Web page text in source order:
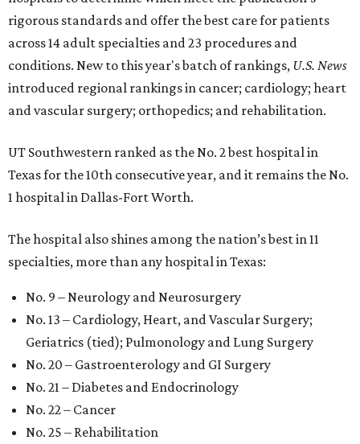
rigorous standards and offer the best care for patients
across 14 adult specialties and 23 procedures and
conditions. New to this year's batch of rankings, U.S. News
introduced regional rankings in cancer; cardiology; heart
and vascular surgery; orthopedics; and rehabilitation.
UT Southwestern ranked as the No. 2best hospital in
Texas for the 10th consecutive year, and it remains the No.
1 hospital in Dallas-Fort Worth.
The hospital also shines among the nation’s best in 11
specialties, more than any hospital in Texas:
No. 9 – Neurology and Neurosurgery
No. 13 – Cardiology, Heart, and Vascular Surgery;
Geriatrics (tied); Pulmonology and Lung Surgery
No. 20 – Gastroenterology and GI Surgery
No. 21 – Diabetes and Endocrinology
No. 22 – Cancer
No. 25 – Rehabilitation